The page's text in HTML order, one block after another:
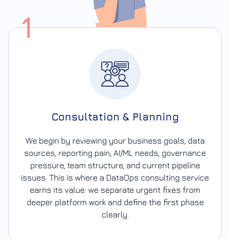
1
Consultation & Planning
We begin by reviewing your business goals, data
sources, reporting pain, AI/ML needs, governance
pressure, team structure, and current pipeline
issues. This is where a DataOps consulting service
earns its value: we separate urgent fixes from
deeper platform work and define the first phase
clearly.